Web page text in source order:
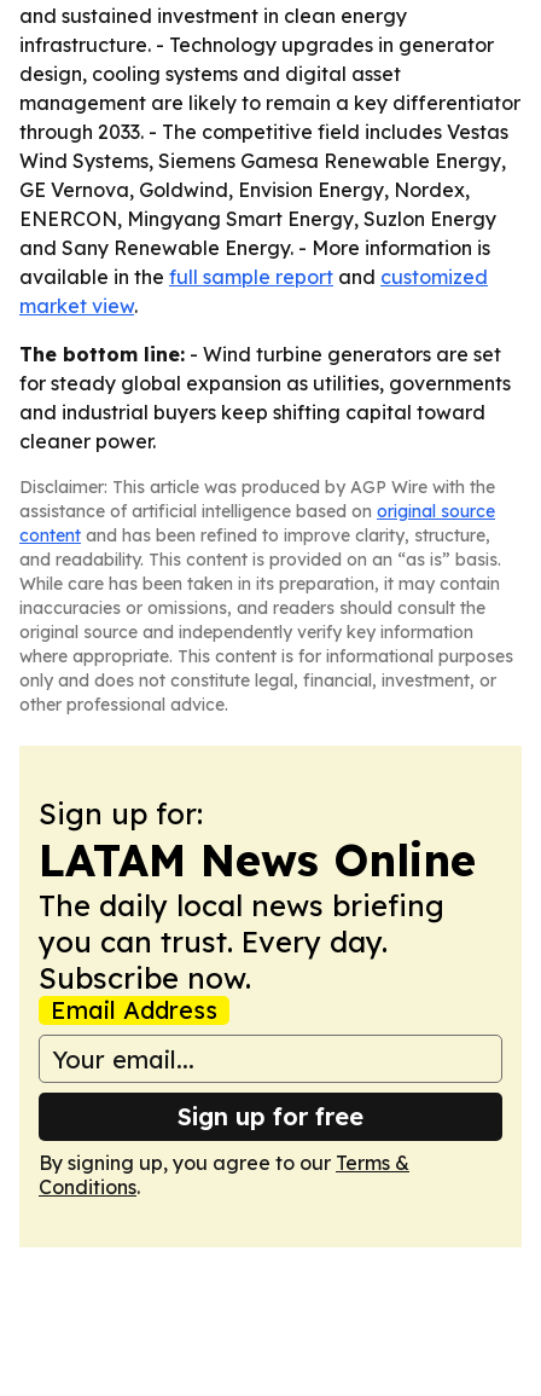
and sustained investment in clean energy
infrastructure. - Technology upgrades in generator
design, cooling systems and digital asset
management are likely to remain a key differentiator
through 2033. - The competitive field includes Vestas
Wind Systems, Siemens Gamesa Renewable Energy,
GE Vernova, Goldwind, Envision Energy, Nordex,
ENERCON, Mingyang Smart Energy, Suzlon Energy
and Sany Renewable Energy. - More information is
available in the full sample report and customized
market view.
The bottom line: - Wind turbine generators are set
for steady global expansion as utilities, governments
and industrial buyers keep shifting capital toward
cleaner power.
Disclaimer: This article was produced by AGP Wire with the
assistance of artificial intelligence based on original source
content and has been refined to improve clarity, structure,
and readability. This content is provided on an “as is” basis.
While care has been taken in its preparation, it may contain
inaccuracies or omissions, and readers should consult the
original source and independently verify key information
where appropriate. This content is for informational purposes
only and does not constitute legal, financial, investment, or
other professional advice.
Sign up for:
LATAM News Online
The daily local news briefing
you can trust. Every day.
Subscribe now.
Email Address
Sign up for free
By signing up, you agree to our Terms &
Conditions.